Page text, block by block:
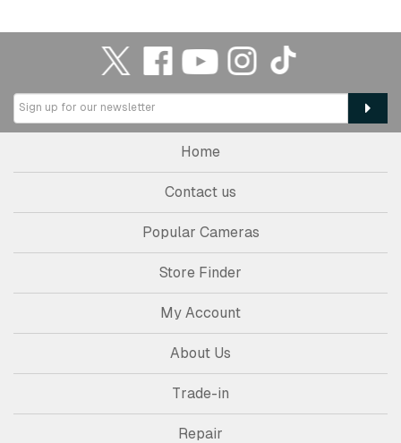
Home
Contact us
Popular Cameras
Store Finder
My Account
About Us
Trade-in
Repair